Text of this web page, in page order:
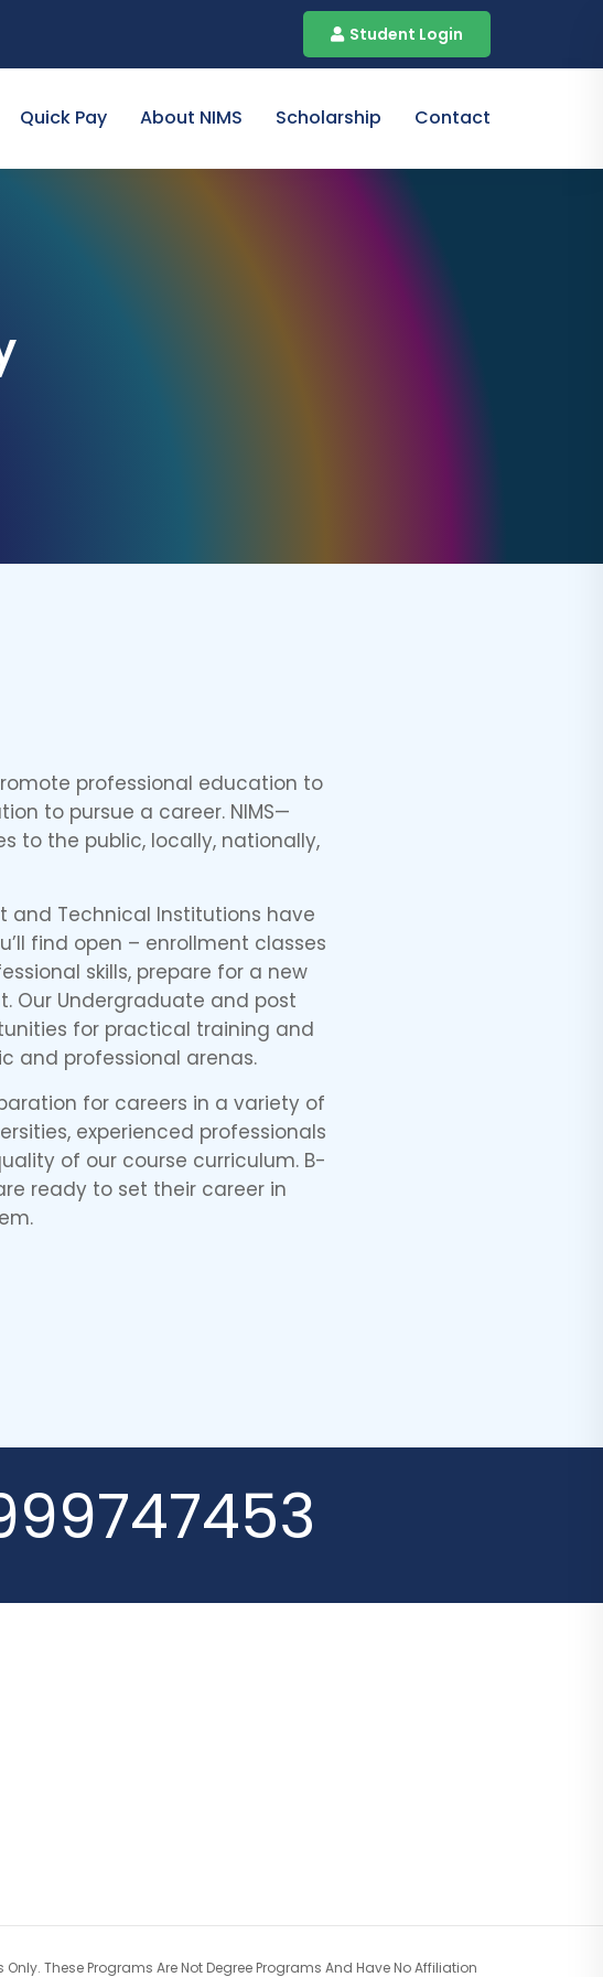
Student Login
Quick Pay About NIMS Scholarship Contact
professional education to
to pursue a career. NIMS—
to the public, locally, nationally,
and Technical Institutions have
find open – enrollment classes
skills, prepare for a new
Our Undergraduate and post
for practical training and
and professional arenas.
for careers in a variety of
experienced professionals
of our course curriculum. B-
ready to set their career in
These Programs Are Not Degree Programs And Have No Affiliation